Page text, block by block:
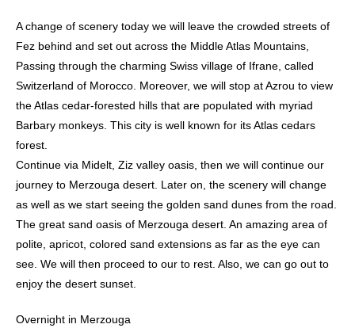
A change of scenery today we will leave the crowded streets of
Fez behind and set out across the Middle Atlas Mountains,
Passing through the charming Swiss village of Ifrane, called
Switzerland of Morocco. Moreover, we will stop at Azrou to view
the Atlas cedar-forested hills that are populated with myriad
Barbary monkeys. This city is well known for its Atlas cedars
forest.
Continue via Midelt, Ziz valley oasis, then we will continue our
journey to Merzouga desert. Later on, the scenery will change
as well as we start seeing the golden sand dunes from the road.
The great sand oasis of Merzouga desert. An amazing area of
polite, apricot, colored sand extensions as far as the eye can
see. We will then proceed to our to rest. Also, we can go out to
enjoy the desert sunset.
Overnight in Merzouga